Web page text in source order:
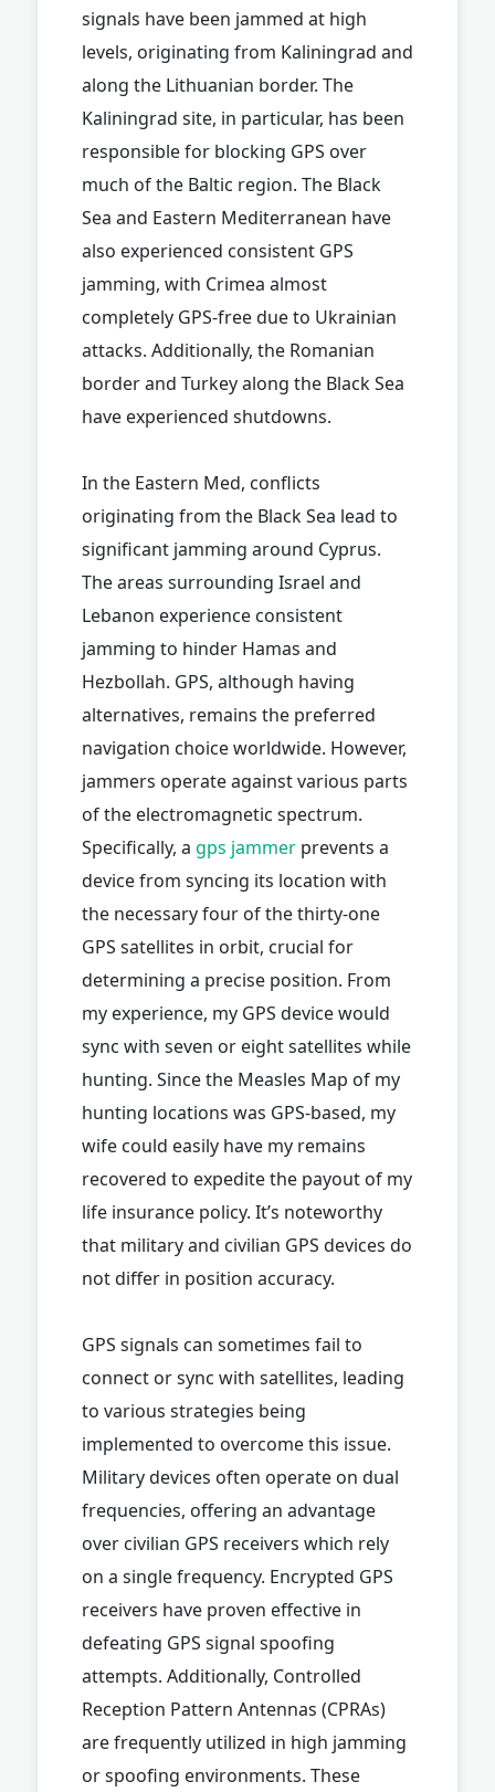
signals have been jammed at high
levels, originating from Kaliningrad and
along the Lithuanian border. The
Kaliningrad site, in particular, has been
responsible for blocking GPS over
much of the Baltic region. The Black
Sea and Eastern Mediterranean have
also experienced consistent GPS
jamming, with Crimea almost
completely GPS-free due to Ukrainian
attacks. Additionally, the Romanian
border and Turkey along the Black Sea
have experienced shutdowns.
In the Eastern Med, conflicts
originating from the Black Sea lead to
significant jamming around Cyprus.
The areas surrounding Israel and
Lebanon experience consistent
jamming to hinder Hamas and
Hezbollah. GPS, although having
alternatives, remains the preferred
navigation choice worldwide. However,
jammers operate against various parts
of the electromagnetic spectrum.
Specifically, a gps jammer prevents a
device from syncing its location with
the necessary four of the thirty-one
GPS satellites in orbit, crucial for
determining a precise position. From
my experience, my GPS device would
sync with seven or eight satellites while
hunting. Since the Measles Map of my
hunting locations was GPS-based, my
wife could easily have my remains
recovered to expedite the payout of my
life insurance policy. It’s noteworthy
that military and civilian GPS devices do
not differ in position accuracy.
GPS signals can sometimes fail to
connect or sync with satellites, leading
to various strategies being
implemented to overcome this issue.
Military devices often operate on dual
frequencies, offering an advantage
over civilian GPS receivers which rely
on a single frequency. Encrypted GPS
receivers have proven effective in
defeating GPS signal spoofing
attempts. Additionally, Controlled
Reception Pattern Antennas (CPRAs)
are frequently utilized in high jamming
or spoofing environments. These